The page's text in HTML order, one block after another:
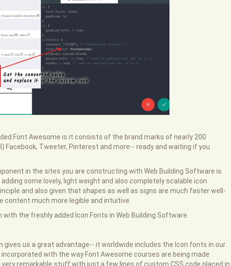
Font Awesome is it consists of the brand marks of nearly 200
Facebook, Tweeter, Pinterest and more-- ready and waiting if you
in the sites you are constructing with Web Building Software is
some lovely, light weight and also completely scalable icon
and also given that shapes as well as signs are much faster well-
content much more legible and intuitive.
the freshly added Icon Fonts in Web Building Software.
gives us a great advantage-- it worldwide includes the Icon fonts in our
with the way Font Awesome courses are being made
remarkable stuff with just a few lines of custom CSS code placed in